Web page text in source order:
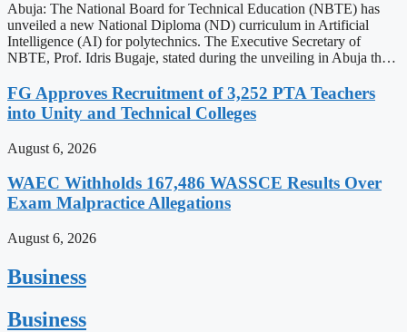
Abuja: The National Board for Technical Education (NBTE) has
unveiled a new National Diploma (ND) curriculum in Artificial
Intelligence (AI) for polytechnics. The Executive Secretary of
NBTE, Prof. Idris Bugaje, stated during the unveiling in Abuja th…
FG Approves Recruitment of 3,252 PTA Teachers
into Unity and Technical Colleges
August 6, 2026
WAEC Withholds 167,486 WASSCE Results Over
Exam Malpractice Allegations
August 6, 2026
Business
Business